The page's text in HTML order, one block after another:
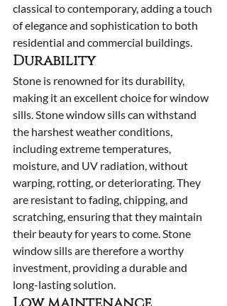
classical to contemporary, adding a touch
of elegance and sophistication to both
residential and commercial buildings.
Durability
Stone is renowned for its durability,
making it an excellent choice for window
sills. Stone window sills can withstand
the harshest weather conditions,
including extreme temperatures,
moisture, and UV radiation, without
warping, rotting, or deteriorating. They
are resistant to fading, chipping, and
scratching, ensuring that they maintain
their beauty for years to come. Stone
window sills are therefore a worthy
investment, providing a durable and
long-lasting solution.